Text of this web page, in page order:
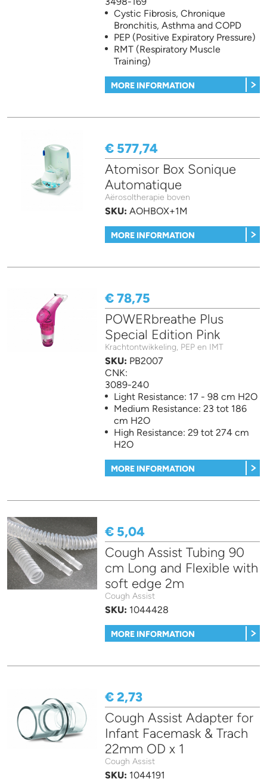
Cystic Fibrosis, Chronique
Bronchitis, Asthma and COPD
PEP (Positive Expiratory Pressure)
RMT (Respiratory Muscle
Training)
MORE INFORMATION
€ 577,74
Atomisor Box Sonique
Automatique
Aërosoltherapie boven
SKU:AOHBOX+1M
MORE INFORMATION
€ 78,75
POWERbreathe Plus
Special Edition Pink
Krachtontwikkeling, PEP en IMT
SKU: PB2007
CNK:
3089-240
Light Resistance: 17 - 98 cm H2O
Medium Resistance: 23 tot 186
cm H2O
High Resistance: 29 tot 274 cm
H2O
MORE INFORMATION
€ 5,04
Cough Assist Tubing 90
cm Long and Flexible with
soft edge 2m
Cough Assist
SKU: 1044428
MORE INFORMATION
€ 2,73
Cough Assist Adapter for
Infant Facemask & Trach
22mm OD x 1
Cough Assist
SKU: 1044191